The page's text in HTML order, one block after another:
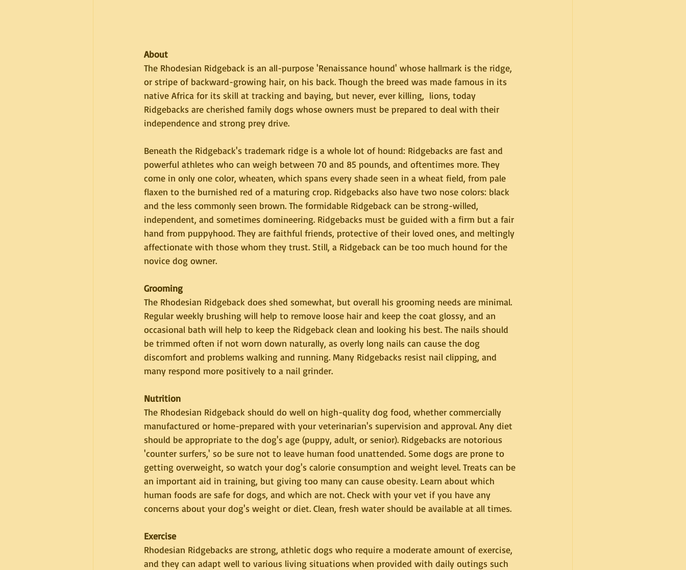
About
The Rhodesian Ridgeback is an all-purpose 'Renaissance hound' whose hallmark is the ridge,
or stripe of backward-growing hair, on his back. Though the breed was made famous in its
native Africa for its skill at tracking and baying, but never, ever killing,  lions, today
Ridgebacks are cherished family dogs whose owners must be prepared to deal with their
independence and strong prey drive.
Beneath the Ridgeback's trademark ridge is a whole lot of hound: Ridgebacks are fast and
powerful athletes who can weigh between 70 and 85 pounds, and oftentimes more. They
come in only one color, wheaten, which spans every shade seen in a wheat field, from pale
flaxen to the burnished red of a maturing crop. Ridgebacks also have two nose colors: black
and the less commonly seen brown. The formidable Ridgeback can be strong-willed,
independent, and sometimes domineering. Ridgebacks must be guided with a firm but a fair
hand from puppyhood. They are faithful friends, protective of their loved ones, and meltingly
affectionate with those whom they trust. Still, a Ridgeback can be too much hound for the
novice dog owner.
Grooming
The Rhodesian Ridgeback does shed somewhat, but overall his grooming needs are minimal.
Regular weekly brushing will help to remove loose hair and keep the coat glossy, and an
occasional bath will help to keep the Ridgeback clean and looking his best. The nails should
be trimmed often if not worn down naturally, as overly long nails can cause the dog
discomfort and problems walking and running. Many Ridgebacks resist nail clipping, and
many respond more positively to a nail grinder.
Nutrition
The Rhodesian Ridgeback should do well on high-quality dog food, whether commercially
manufactured or home-prepared with your veterinarian's supervision and approval. Any diet
should be appropriate to the dog's age (puppy, adult, or senior). Ridgebacks are notorious
'counter surfers,' so be sure not to leave human food unattended. Some dogs are prone to
getting overweight, so watch your dog's calorie consumption and weight level. Treats can be
an important aid in training, but giving too many can cause obesity. Learn about which
human foods are safe for dogs, and which are not. Check with your vet if you have any
concerns about your dog's weight or diet. Clean, fresh water should be available at all times.
Exercise
Rhodesian Ridgebacks are strong, athletic dogs who require a moderate amount of exercise,
and they can adapt well to various living situations when provided with daily outings such